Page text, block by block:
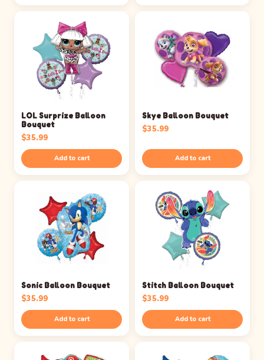
LOL Surprize Balloon
Bouquet
$35.99
Add to cart
Skye Balloon Bouquet
$35.99
Add to cart
Sonic Balloon Bouquet
$35.99
Add to cart
Stitch Balloon Bouquet
$35.99
Add to cart